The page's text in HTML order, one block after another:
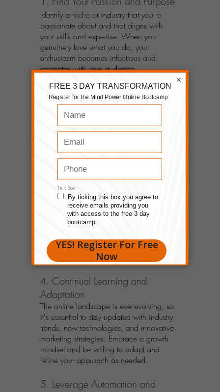
Identify a niche or industry that you're
passionate about and that aligns with
your skills and expertise. When you
genuinely love what you do, your
enthusiasm becomes infectious and
resonates with your audience.
2. Build a Strong Online Presence
a professional website, leveraging social
media platforms, and utilizing content
marketing strategies. Consistently provide
valuable and engaging content to attract
3. Cultivate Relationships
Connect and build relationships with your
audience through engagement, genuine
interactions, and providing solutions to
rapport, as this forms the foundation of
long-term success.
4. Continual Learning and
Adaptation
The online landscape is ever-evolving, so
it's essential to stay updated with industry
trends, new technologies, and innovative
marketing strategies. Embrace a growth
mindset and be willing to adapt and
refine your approach as needed.
5. Leverage Automation and
×